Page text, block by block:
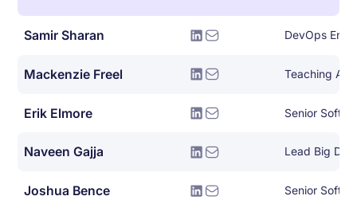
Samir Sharan DevOps
Mackenzie Freel Teaching
Erik Elmore Senior
Naveen Gajja Lead Big
Joshua Bence Senior